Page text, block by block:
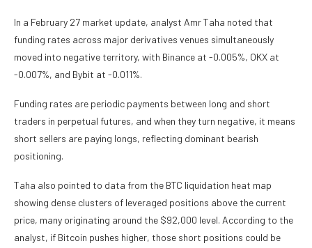
In a February 27 market update, analyst Amr Taha noted that
funding rates across major derivatives venues simultaneously
moved into negative territory, with Binance at -0.005%, OKX at
-0.007%, and Bybit at -0.011%.
Funding rates are periodic payments between long and short
traders in perpetual futures, and when they turn negative, it means
short sellers are paying longs, reflecting dominant bearish
positioning.
Taha also pointed to data from the BTC liquidation heat map
showing dense clusters of leveraged positions above the current
price, many originating around the $92,000 level. According to the
analyst, if Bitcoin pushes higher, those short positions could be